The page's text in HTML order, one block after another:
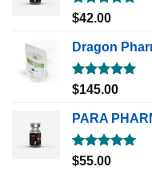
Rated5.00
$42.00
Dragon
Rated5.00
$145.00
PARA
Rated5.00
$55.00